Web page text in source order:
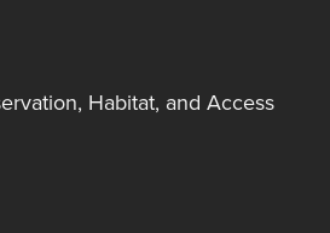
Habitat, and Access